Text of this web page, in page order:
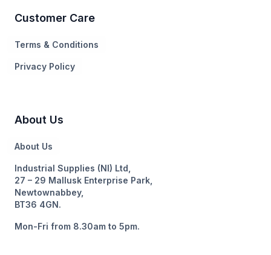
Customer Care
Terms & Conditions
Privacy Policy
About Us
About Us
Industrial Supplies (NI) Ltd,
27 – 29 Mallusk Enterprise Park,
Newtownabbey,
BT36 4GN.
Mon-Fri from 8.30am to 5pm.